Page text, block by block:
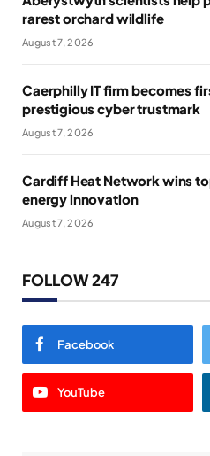
rarest orchard wildlife
August 7, 2026
Caerphilly IT firm becomes
prestigious cyber trustmark
August 7, 2026
Cardiff Heat Network wins
energy innovation
August 7, 2026
FOLLOW 247
Facebook
YouTube